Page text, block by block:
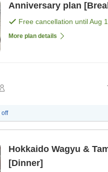
Anniversary plan
Free cancellation untilAug
More plan details
off
Hokkaido Wagyu &
[Dinner]